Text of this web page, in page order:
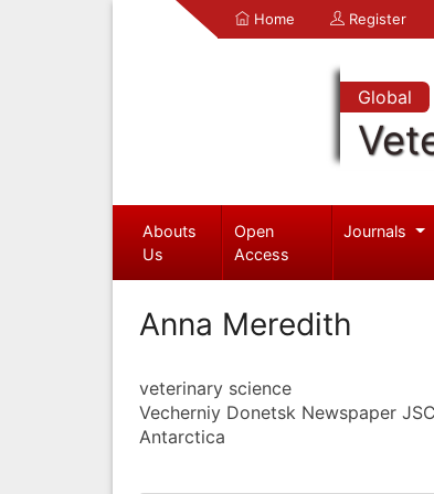
Home Register
Global
Abouts
Us
Open
Access
Journals
Anna Meredith
veterinary science
Vecherniy Donetsk Newspaper JSC
Antarctica